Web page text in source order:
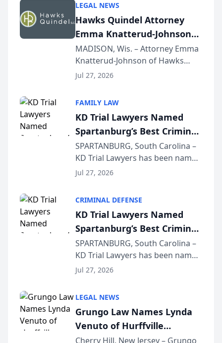
joining attorneys and other legal
professionals f...
LEGAL NEWS
Hawks Quindel Attorney
Emma Knatterud-Johnson
Presents on Executive
Function at State Bar of
Wisconsin Annual Meeting
MADISON, Wis. – Attorney Emma
Knatterud-Johnson of Hawks
Quindel, S.C. recently presented
joining attorneys and other legal
professionals f...
Jul 27, 2026
FAMILY LAW
KD Trial Lawyers Named
Spartanburg’s Best Criminal
Defense Law Firm for 2026
SPARTANBURG, South Carolina –
KD Trial Lawyers has been named
the 2026 winner in the Best
Courier’s Spartanburg’s Best
awards program. KD Trial
Lawye...
Jul 27, 2026
CRIMINAL DEFENSE
KD Trial Lawyers Named
Spartanburg’s Best Criminal
Defense Law Firm for 2026
SPARTANBURG, South Carolina –
KD Trial Lawyers has been named
the 2026 winner in the Best
Courier’s Spartanburg’s Best
awards program. KD Trial
Lawye...
Jul 27, 2026
LEGAL NEWS
Grungo Law Names Lynda
Venuto of Hurffville
Elementary School as 2026
Cherry Hill, New Jersey – Grungo